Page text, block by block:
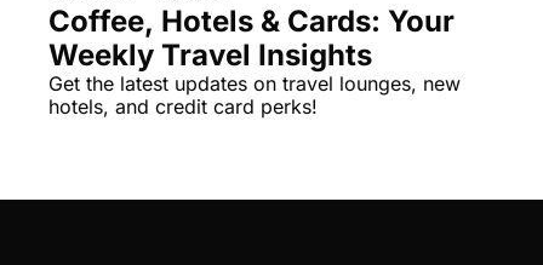
Coffee, Hotels & Cards: Your
Weekly Travel Insights
Get the latest updates on travel lounges, new
hotels, and credit card perks!